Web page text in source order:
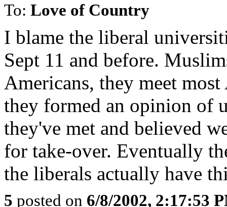
To: Love of Country
I blame the liberal
Sept 11 and before.
Americans, they meet
they formed an opinion of
they've met and believed
for take-over. Eventually
the liberals actually have
5 posted on 6/8/2002, 2:17:53